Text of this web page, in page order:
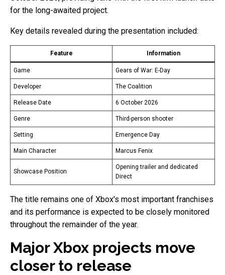
for the long-awaited project.
Key details revealed during the presentation included:
Feature Information
Game Gears of War: E-Day
Developer The Coalition
Release Date 6 October 2026
Genre Third-person shooter
Setting Emergence Day
Main Character Marcus Fenix
Showcase Position
Opening trailer and dedicated
Direct
The title remains one of Xbox's most important franchises
and its performance is expected to be closely monitored
throughout the remainder of the year.
Major Xbox projects move
closer to release